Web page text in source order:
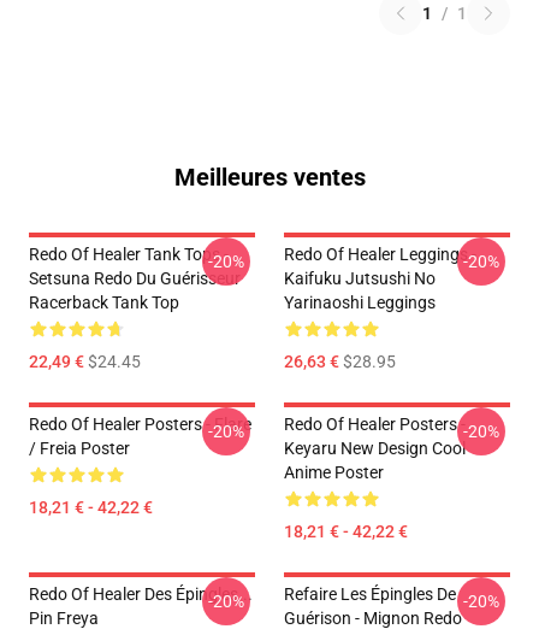
1 / 1
Meilleures ventes
Redo Of Healer Tank Tops -
Setsuna Redo Du Guérisseur
Racerback Tank Top
22,49 €$24.45
-20%
Redo Of Healer Leggings -
Kaifuku Jutsushi No
Yarinaoshi Leggings
26,63 €$28.95
-20%
Redo Of Healer Posters - Flare
/ Freia Poster
18,21 € - 42,22 €
-20%
Redo Of Healer Posters -
Keyaru New Design Cool
Anime Poster
18,21 € - 42,22 €
-20%
Redo Of Healer Des Épingles...
Pin Freya
-20%
Refaire Les Épingles De
Guérison - Mignon Redo
-20%